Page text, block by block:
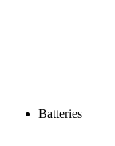
Batteries